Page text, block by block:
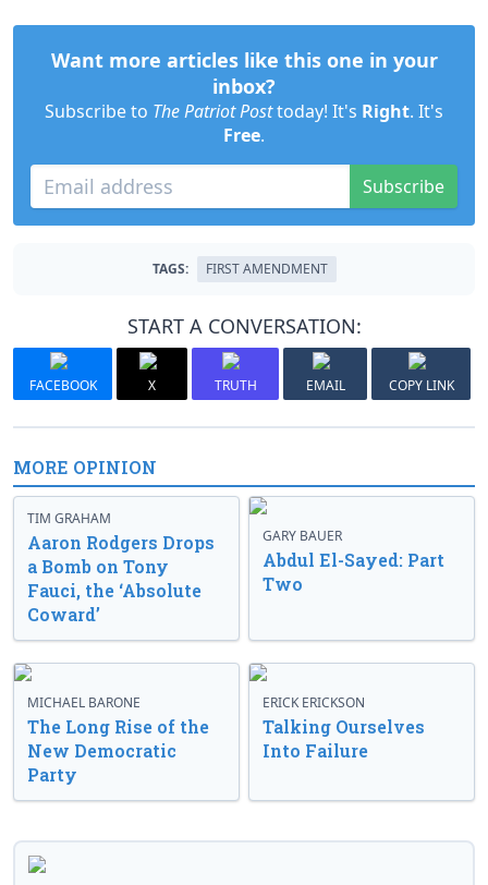
Want more articles like this one in your
inbox?
Subscribe to The Patriot Posttoday! It's Right. It's
Free.
Subscribe
TAGS: FIRST AMENDMENT
START A CONVERSATION:
FACEBOOK X TRUTH EMAIL COPY LINK
MORE OPINION
TIM GRAHAM
Aaron Rodgers Drops
a Bomb on Tony
Fauci, the ‘Absolute
Coward’
GARY BAUER
Abdul El-Sayed: Part
Two
MICHAEL BARONE
The Long Rise of the
New Democratic
Party
ERICK ERICKSON
Talking Ourselves
Into Failure